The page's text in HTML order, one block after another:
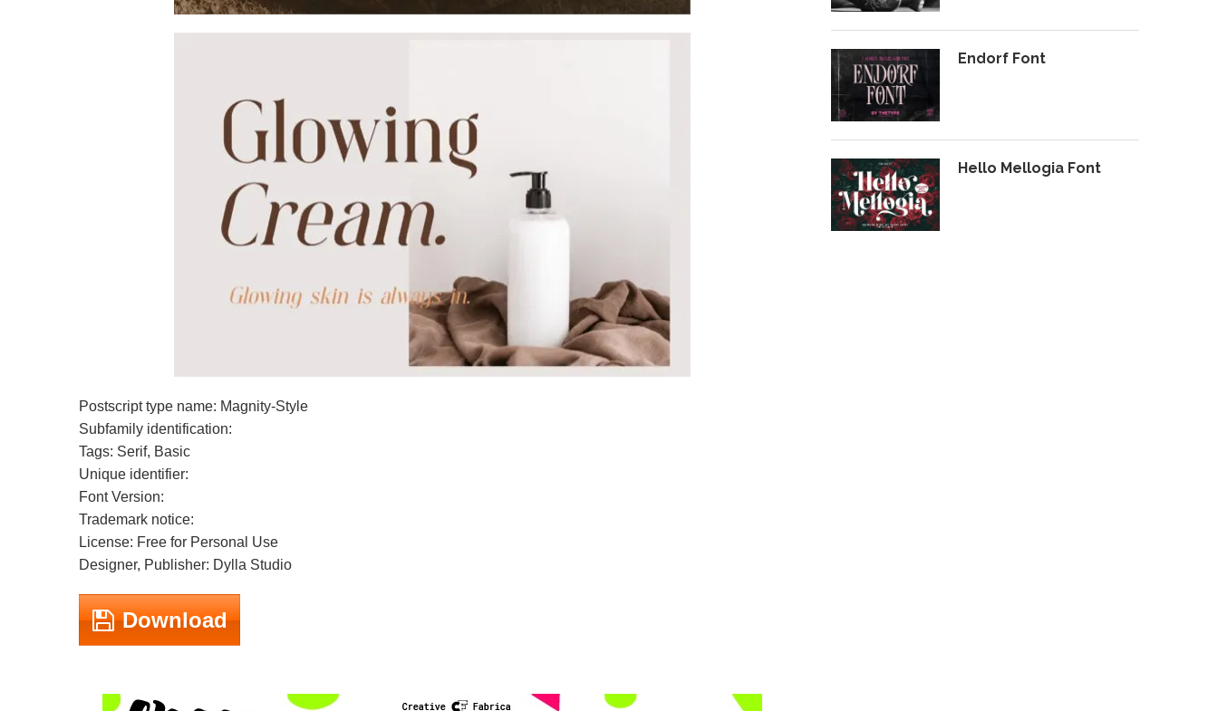
Postscript type name: Magnity-Style
Subfamily identification:
Tags: Serif, Basic
Unique identifier:
Font Version:
Trademark notice:
License: Free for Personal Use
Designer, Publisher: Dylla Studio
Download
Endorf Font
Hello Mellogia Font